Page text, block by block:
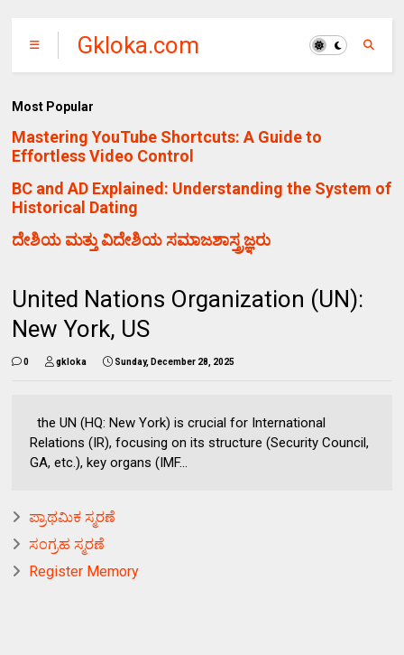
Gkloka.com
Most Popular
Mastering YouTube Shortcuts: A Guide to
Effortless Video Control
BC and AD Explained: Understanding the System of
Historical Dating
ದೇಶಿಯ ಮತ್ತು ವಿದೇಶಿಯ ಸಮಾಜಶಾಸ್ತ್ರಜ್ಞರು
United Nations Organization (UN):
New York, US
0 gkloka Sunday, December 28, 2025
the UN (HQ: New York) is crucial for International
Relations (IR), focusing on its structure (Security Council,
GA, etc.), key organs (IMF...
ಪ್ರಾಥಮಿಕ ಸ್ಮರಣೆ
ಸಂಗ್ರಹ ಸ್ಮರಣೆ
Register Memory